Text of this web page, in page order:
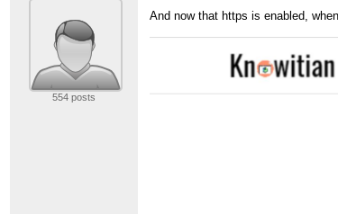
554 posts
And now that https is enabled,